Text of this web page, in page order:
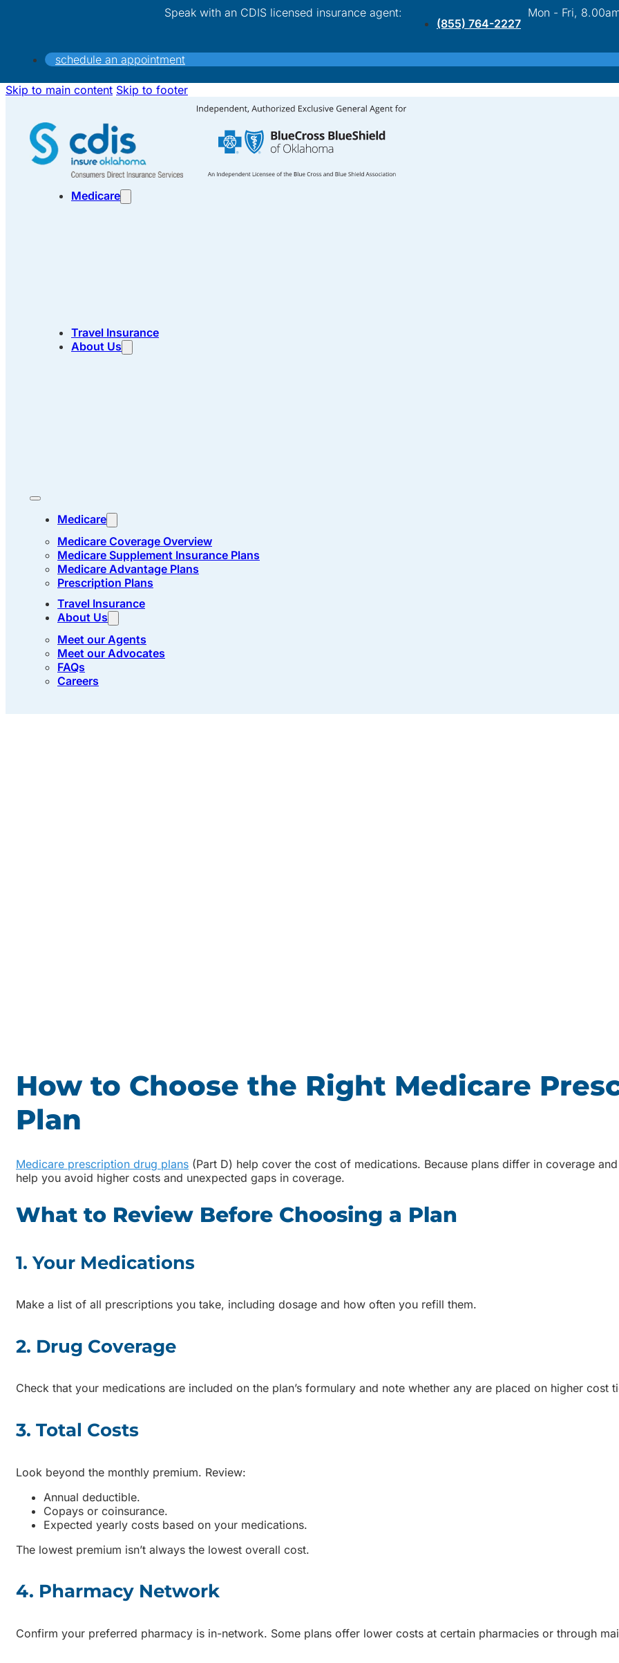
Skip to main content Skip to footer
Speak with an CDIS licensed insurance agent:
(855) 764-2227
Mon - Fri,
schedule an appointment
Medicare
Travel Insurance
About Us
Medicare
Medicare Coverage Overview
Medicare Supplement Insurance Plans
Medicare Advantage Plans
Prescription Plans
Travel Insurance
About Us
Meet our Agents
Meet our Advocates
FAQs
Careers
How to Choose the Right Medicare
Plan
Medicare prescription drug plans (Part D) help cover the cost of medications. Because plans differ in coverage
help you avoid higher costs and unexpected gaps in coverage.
What to Review Before Choosing a Plan
1. Your Medications
Make a list of all prescriptions you take, including dosage and how often you refill them.
2. Drug Coverage
Check that your medications are included on the plan’s formulary and note whether any are placed on higher cost
3. Total Costs
Look beyond the monthly premium. Review:
Annual deductible.
Copays or coinsurance.
Expected yearly costs based on your medications.
The lowest premium isn’t always the lowest overall cost.
4. Pharmacy Network
Confirm your preferred pharmacy is in-network. Some plans offer lower costs at certain pharmacies or through